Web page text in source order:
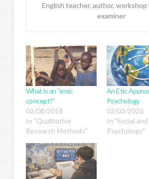
English teacher, author, workshop
examiner
What is an “emic
concept?”
02/08/2018
In "Qualitative
Research Methods"
An Etic
Psychology
02/03/2026
In "Social
Psychology"